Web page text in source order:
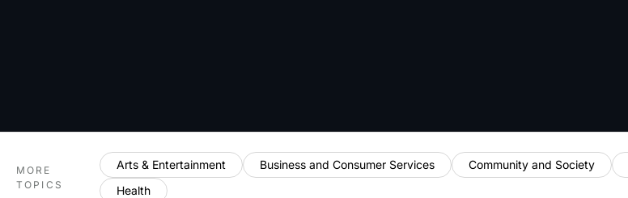
MORE
TOPICS
Arts & Entertainment Business and Consumer Services Community and Society
Health